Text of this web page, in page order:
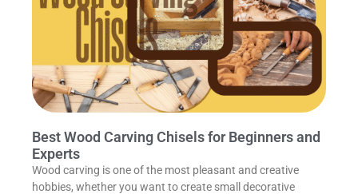
Best Wood Carving Chisels for Beginners and
Experts
Wood carving is one of the most pleasant and creative
hobbies, whether you want to create small decorative